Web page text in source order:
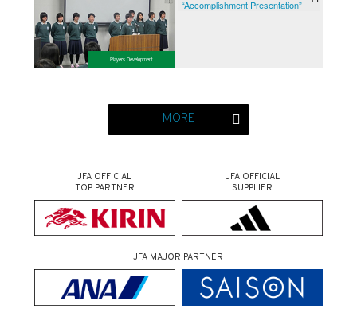
Players Development
“Accomplishment Presentation”
MORE
JFA OFFICIAL
TOP PARTNER
JFA OFFICIAL
SUPPLIER
JFA MAJOR PARTNER